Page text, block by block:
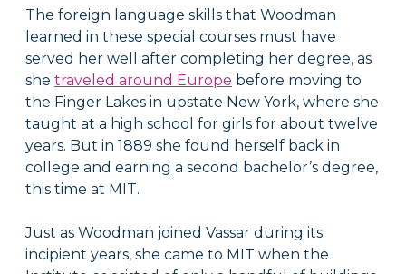
The foreign language skills that Woodman
learned in these special courses must have
served her well after completing her degree, as
shetraveled around Europe before moving to
the Finger Lakes in upstate New York, where she
taught at a high school for girls for about twelve
years. But in 1889 she found herself back in
college and earning a second bachelor’s degree,
this time at MIT.
Just as Woodman joined Vassar during its
incipient years, she came to MIT when the